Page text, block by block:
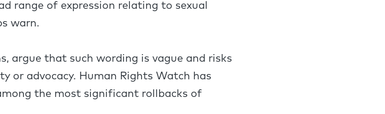
range of expression relating to sexual
warn.
argue that such wording is vague and risks
or advocacy. Human Rights Watch has
the most significant rollbacks of